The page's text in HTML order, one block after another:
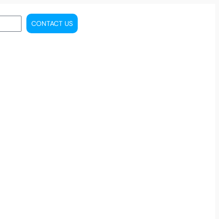
CONTACT US